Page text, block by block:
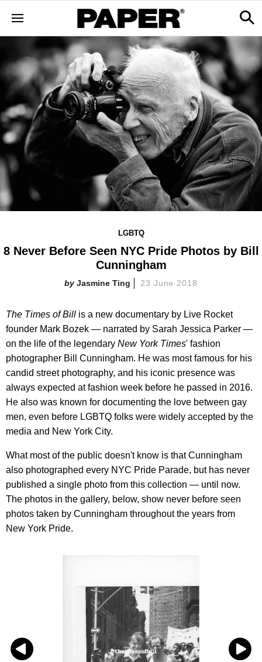
LGBTQ
8 Never Before Seen NYC Pride Photos by Bill
Cunningham
Jasmine Ting 23 June 2018
The Times of Bill is a new documentary by Live Rocket
founder Mark Bozek — narrated by Sarah Jessica Parker —
on the life of the legendary New York Times' fashion
photographer Bill Cunningham. He was most famous for his
candid street photography, and his iconic presence was
always expected at fashion week before he passed in 2016.
He also was known for documenting the love between gay
men, even before LGBTQ folks were widely accepted by the
media and New York City.
What most of the public doesn't know is that Cunningham
also photographed every NYC Pride Parade, but has never
published a single photo from this collection — until now.
The photos in the gallery, below, show never before seen
photos taken by Cunningham throughout the years from
New York Pride.